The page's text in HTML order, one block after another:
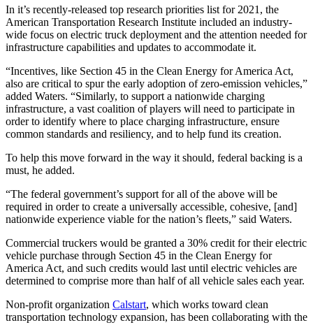
In it’s recently-released top research priorities list for 2021, the
American Transportation Research Institute included an industry-
wide focus on electric truck deployment and the attention needed for
infrastructure capabilities and updates to accommodate it.
“Incentives, like Section 45 in the Clean Energy for America Act,
also are critical to spur the early adoption of zero-emission vehicles,”
added Waters. “Similarly, to support a nationwide charging
infrastructure, a vast coalition of players will need to participate in
order to identify where to place charging infrastructure, ensure
common standards and resiliency, and to help fund its creation.
To help this move forward in the way it should, federal backing is a
must, he added.
“The federal government’s support for all of the above will be
required in order to create a universally accessible, cohesive, [and]
nationwide experience viable for the nation’s fleets,” said Waters.
Commercial truckers would be granted a 30% credit for their electric
vehicle purchase through Section 45 in the Clean Energy for
America Act, and such credits would last until electric vehicles are
determined to comprise more than half of all vehicle sales each year.
Non-profit organization Calstart, which works toward clean
transportation technology expansion, has been collaborating with the